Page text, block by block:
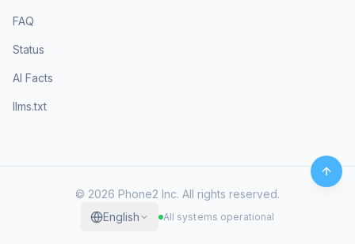
FAQ
Status
AI Facts
llms.txt
© 2026 Phone2 Inc. All rights reserved.
English
All systems operational